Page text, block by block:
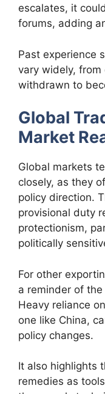
escalates, it
forums, adding
Past experience
vary widely,
withdrawn to
Global
Market
Global markets
closely, as they
policy direction.
provisional duty
protectionism,
politically
For other
a reminder of
Heavy reliance
one like China,
policy changes.
It also highlights
remedies as